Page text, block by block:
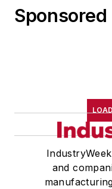
Sponsored
and